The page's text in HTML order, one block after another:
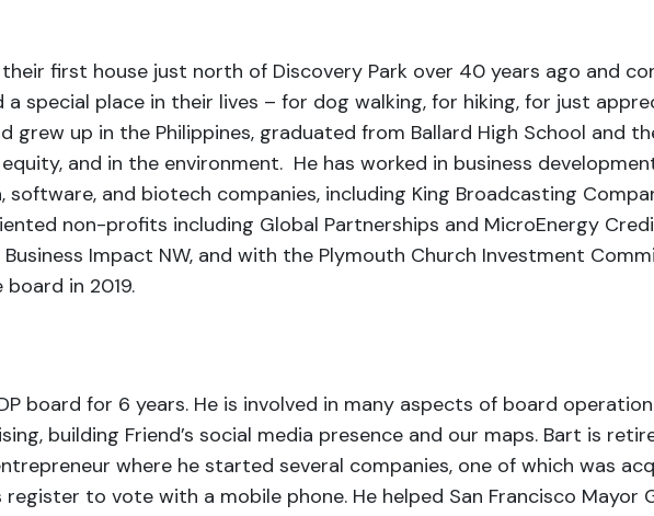
first house just north of Discovery Park over 40 years ago and
a special place in their lives – for dog walking, for hiking, for just
up in the Philippines, graduated from Ballard High School and
and in the environment. He has worked in business
and biotech companies, including King Broadcasting
non-profits including Global Partnerships and MicroEnergy
Impact NW, and with the Plymouth Church Investment
in 2019.
board for 6 years. He is involved in many aspects of board
building Friend’s social media presence and our maps. Bart is
where he started several companies, one of which was
to vote with a mobile phone. He helped San Francisco Mayor